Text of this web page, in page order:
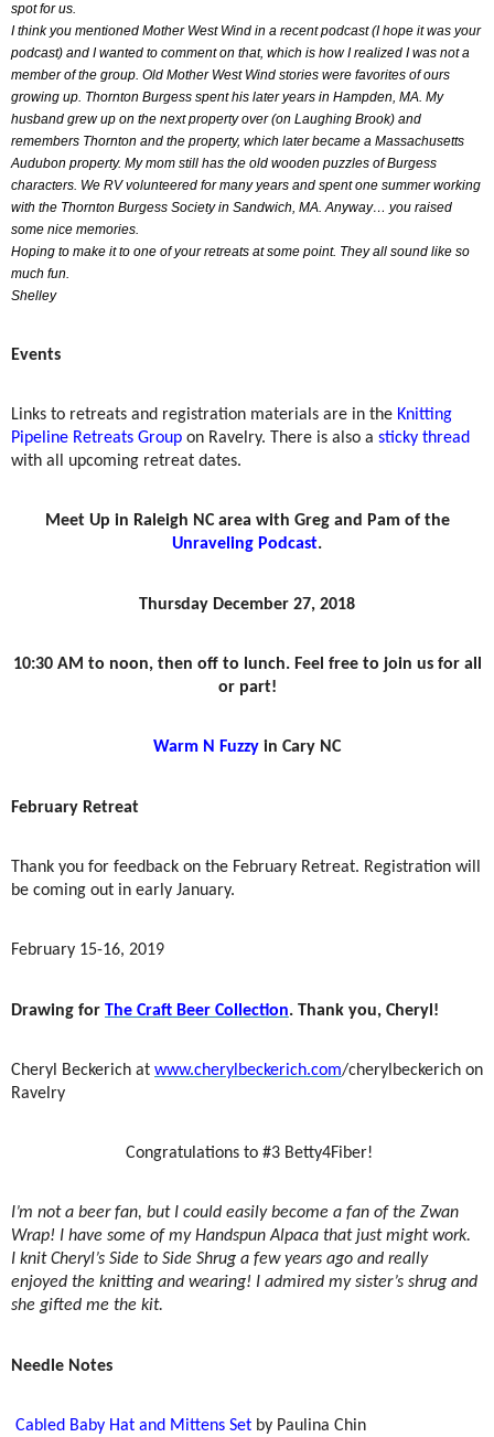
spot for us.
I think you mentioned Mother West Wind in a recent podcast (I hope it was your
podcast) and I wanted to comment on that, which is how I realized I was not a
member of the group. Old Mother West Wind stories were favorites of ours
growing up. Thornton Burgess spent his later years in Hampden, MA. My
husband grew up on the next property over (on Laughing Brook) and
remembers Thornton and the property, which later became a Massachusetts
Audubon property. My mom still has the old wooden puzzles of Burgess
characters. We RV volunteered for many years and spent one summer working
with the Thornton Burgess Society in Sandwich, MA. Anyway… you raised
some nice memories.
Hoping to make it to one of your retreats at some point. They all sound like so
much fun.
Shelley
Events
Links to retreats and registration materials are in the Knitting
Pipeline Retreats Group on Ravelry. There is also a sticky thread
with all upcoming retreat dates.
Meet Up in Raleigh NC area with Greg and Pam of the
Unraveling Podcast.
Thursday December 27, 2018
10:30 AM to noon, then off to lunch. Feel free to join us for all
or part!
Warm N Fuzzy in Cary NC
February Retreat
Thank you for feedback on the February Retreat. Registration will
be coming out in early January.
February 15-16, 2019
Drawing for The Craft Beer Collection. Thank you, Cheryl!
Cheryl Beckerich at www.cherylbeckerich.com/cherylbeckerich on
Ravelry
Congratulations to #3 Betty4Fiber!
I’m not a beer fan, but I could easily become a fan of the Zwan
Wrap! I have some of my Handspun Alpaca that just might work.
I knit Cheryl’s Side to Side Shrug a few years ago and really
enjoyed the knitting and wearing! I admired my sister’s shrug and
she gifted me the kit.
Needle Notes
Cabled Baby Hat and Mittens Set by Paulina Chin